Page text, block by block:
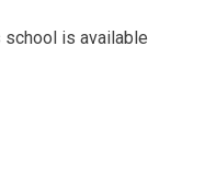
is available